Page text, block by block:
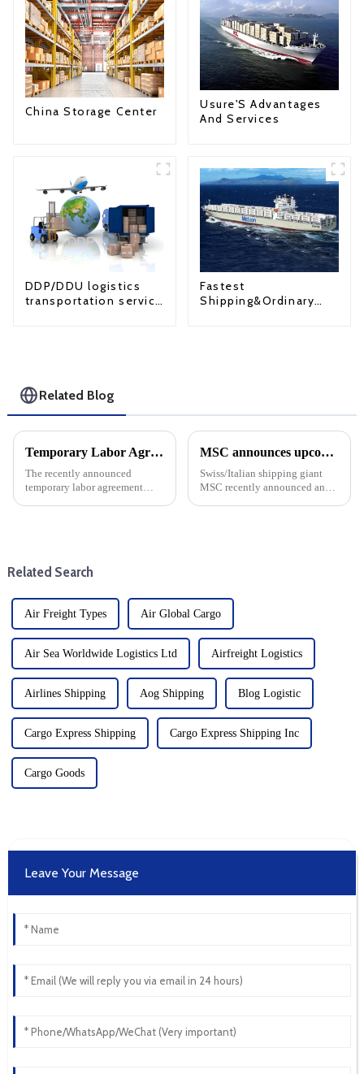
China Storage Center
Usure'S Advantages
And Services
DDP/DDU logistics
transportation service
Fastest
Shipping&Ordinary
Related Blog
Temporary Labor Agreements lead to surge in container cargo shipping imports: Insights from the Global Port Tracking Report
The recently announced
temporary labor agreement
MSC announces upcoming changes to transatlantic routes with increased emergency operating surcharges
Swiss/Italian shipping giant
MSC recently announced an
Related Search
Air Freight Types Air Global Cargo
Air Sea Worldwide Logistics Ltd Airfreight Logistics
Airlines Shipping Aog Shipping Blog Logistic
Cargo Express Shipping Cargo Express Shipping Inc
Cargo Goods
Leave Your Message